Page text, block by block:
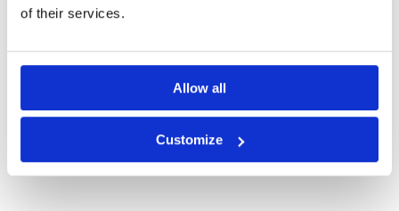
of their services.
Allow all
Customize
Borneo Golf Country Club